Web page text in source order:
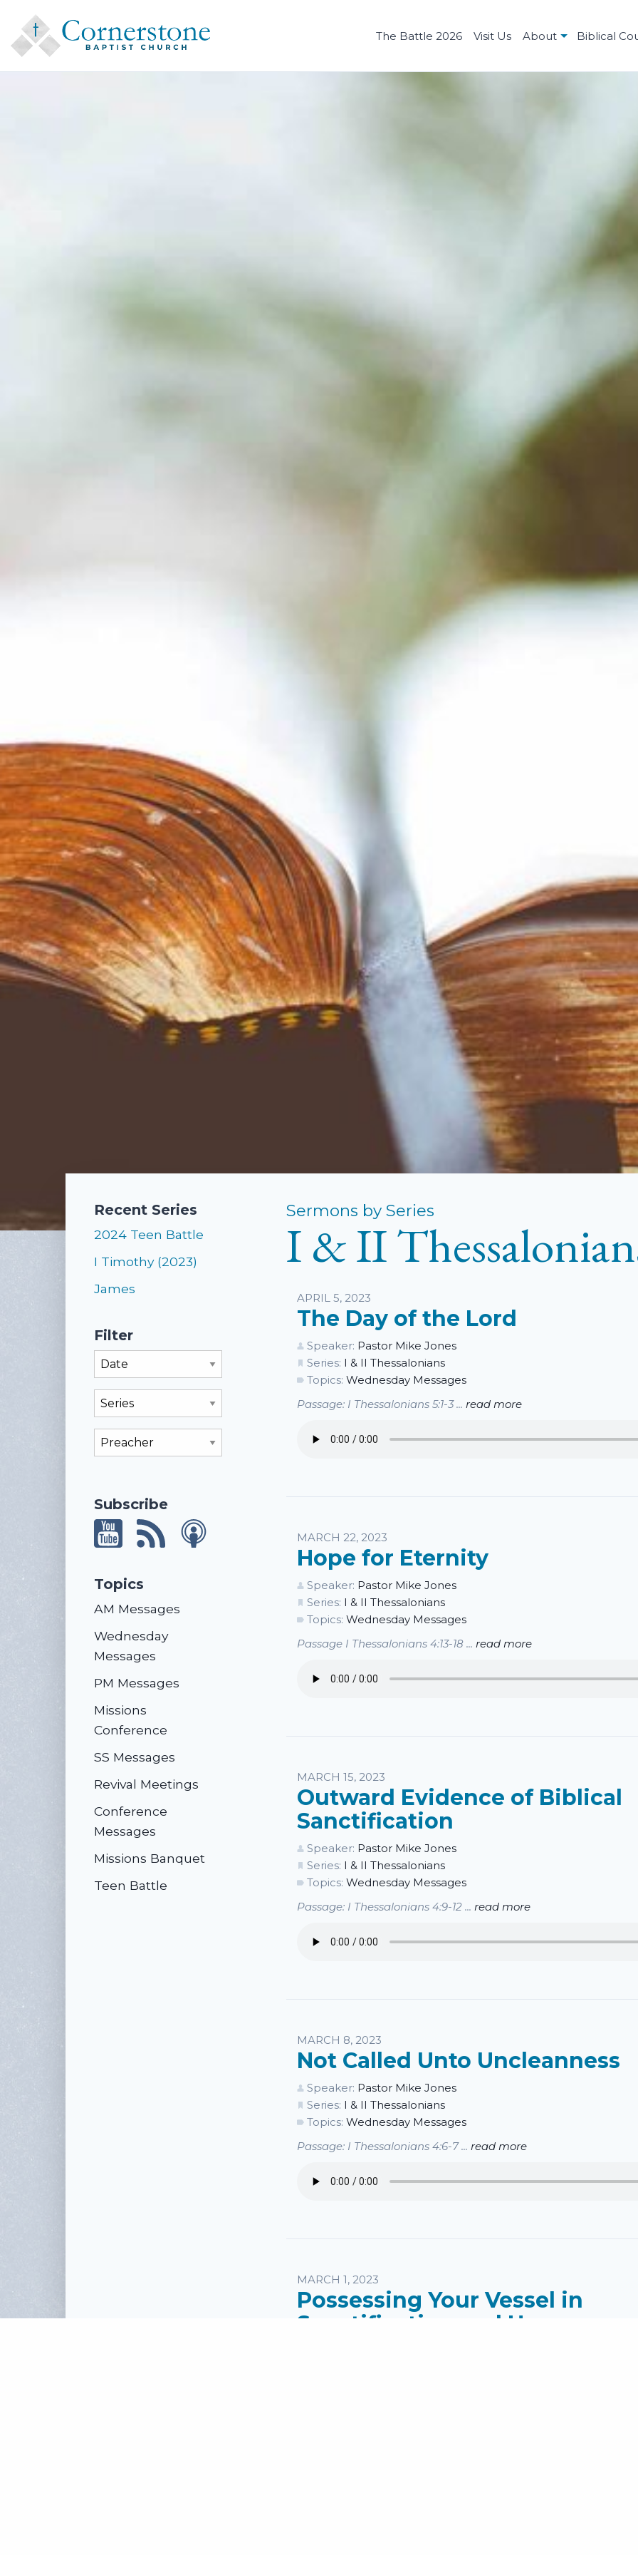
The Battle 2026 Visit Us About Biblical
Recent Series
2024 Teen Battle
I Timothy (2023)
James
Filter
Filter By Month
Subscribe
Topics
AM Messages
Wednesday
Messages
PM Messages
Missions
Conference
SS Messages
Revival Meetings
Conference
Messages
Missions Banquet
Teen Battle
Sermons by Series
I & II
APRIL 5, 2023
The Day of the Lord
Speaker: Pastor Mike Jones
Series: I & II Thessalonians
Topics: Wednesday Messages
Passage: I Thessalonians 5:1-3 ... read more
MARCH 22, 2023
Hope for Eternity
Speaker: Pastor Mike Jones
Series: I & II Thessalonians
Topics: Wednesday Messages
Passage I Thessalonians 4:13-18 ... read more
MARCH 15, 2023
Outward Evidence of Biblical
Sanctification
Speaker: Pastor Mike Jones
Series: I & II Thessalonians
Topics: Wednesday Messages
Passage: I Thessalonians 4:9-12 ... read more
MARCH 8, 2023
Not Called Unto Uncleanness
Speaker: Pastor Mike Jones
Series: I & II Thessalonians
Topics: Wednesday Messages
Passage: I Thessalonians 4:6-7 ... read more
MARCH 1, 2023
Possessing Your Vessel in
Sanctification and Honor